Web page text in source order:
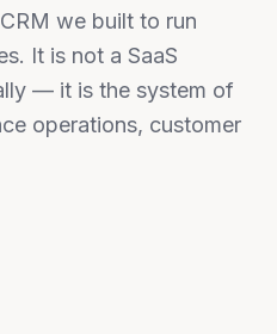
we built to run
It is not a SaaS
— it is the system of
operations, customer